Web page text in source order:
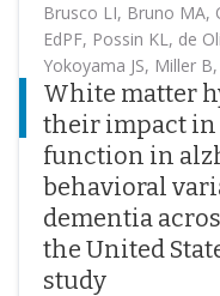
Brusco LI, Bruno MA,
EdPF, Possin KL, de
Yokoyama JS, Miller
White matter
their impact
function in
behavioral
dementia
the United
study